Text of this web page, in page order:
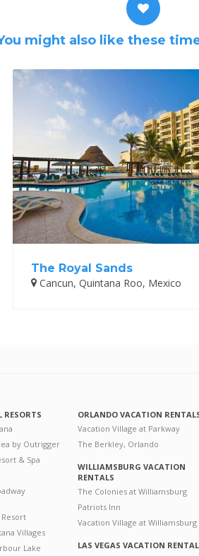
might also like these
The Royal Sands
Cancun, Quintana Roo, Mexico
RESORTS
by Outrigger
& Spa
Villages
Lake
ORLANDO VACATION
Vacation Village at Parkway
The Berkley, Orlando
WILLIAMSBURG VACATION
RENTALS
The Colonies at Williamsburg
Patriots Inn
Vacation Village at Williamsburg
LAS VEGAS VACATION